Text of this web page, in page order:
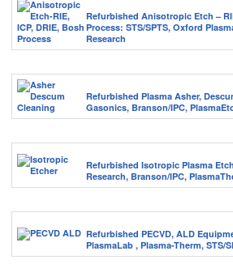
Refurbished Anisotropic Etch –
Process: STS/SPTS, Oxford
Research
Refurbished Plasma Asher,
Gasonics, Branson/IPC,
Refurbished Isotropic Plasma
Research, Branson/IPC,
Refurbished PECVD, ALD
PlasmaLab , Plasma-Therm, STS/